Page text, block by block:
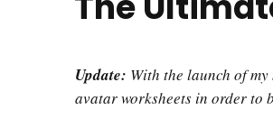
Update: With the launch of
avatar worksheets in order to